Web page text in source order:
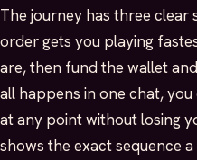
The journey has three clear
order gets you playing
are, then fund the wallet
all happens in one chat,
at any point without losing
shows the exact sequence